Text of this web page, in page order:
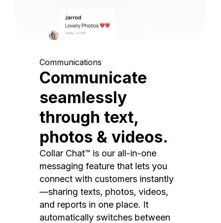
Communications
Communicate
seamlessly
through text,
photos & videos.
Collar Chat™ is our all-in-one
messaging feature that lets you
connect with customers instantly
—sharing texts, photos, videos,
and reports in one place. It
automatically switches between